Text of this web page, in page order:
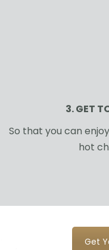
3. GET
So that you can
hot
Get